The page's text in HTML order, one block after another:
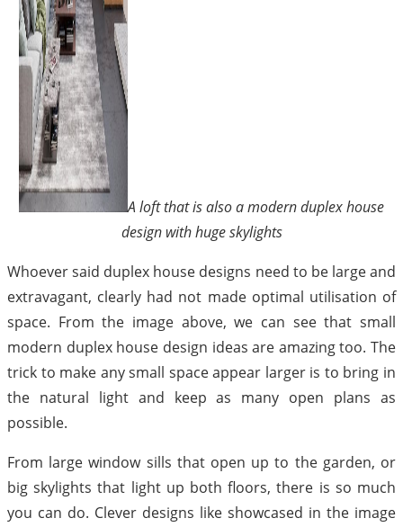
A loft that is also a modern duplex house
design with huge skylights
Whoever said duplex house designs need to be large and
extravagant, clearly had not made optimal utilisation of
space. From the image above, we can see that small
modern duplex house design ideas are amazing too. The
trick to make any small space appear larger is to bring in
the natural light and keep as many open plans as
possible.
From large window sills that open up to the garden, or
big skylights that light up both floors, there is so much
you can do. Clever designs like showcased in the image